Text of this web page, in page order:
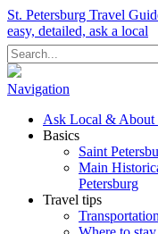
St. Petersburg Travel
easy, detailed, ask a local
Navigation
Ask Local & About
Basics
Saint
Main
Petersburg
Travel tips
Transportation